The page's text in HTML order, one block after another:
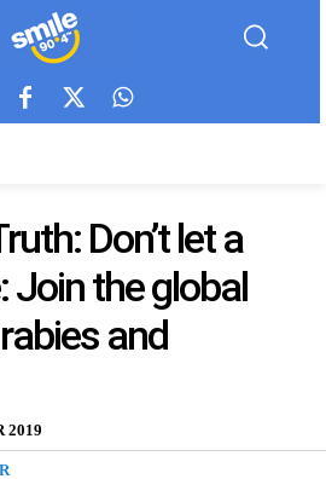
Don’t let a
Join the global
and
2019